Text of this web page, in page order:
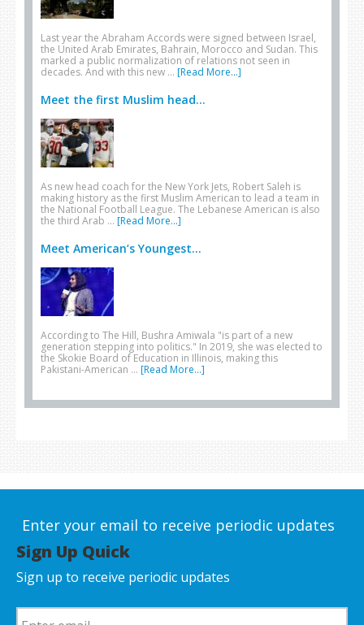
Last year the Abraham Accords were signed between Israel,
the United Arab Emirates, Bahrain, Morocco and Sudan. This
marked a public normalization of relations not seen in
decades. And with this new … [Read More...]
Meet the first Muslim head...
As new head coach for the New York Jets, Robert Saleh is
making history as the first Muslim American to lead a team in
the National Football League. The Lebanese American is also
the third Arab … [Read More...]
Meet American’s Youngest...
According to The Hill, Bushra Amiwala "is part of a new
generation stepping into politics." In 2019, she was elected to
the Skokie Board of Education in Illinois, making this
Pakistani-American … [Read More...]
Enter your email to receive periodic updates
Sign Up Quick
Sign up to receive periodic updates